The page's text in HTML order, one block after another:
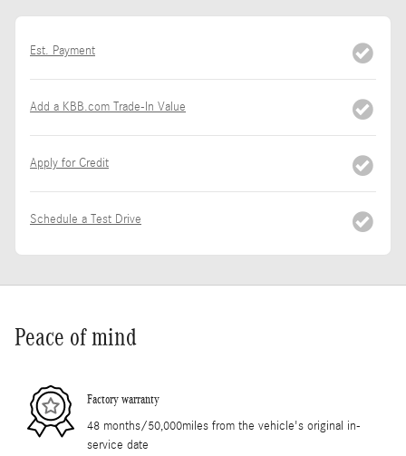
Est. Payment
Add a KBB.com Trade-In Value
Apply for Credit
Schedule a Test Drive
Peace of mind
Factory warranty
48 months/50,000miles from the vehicle's original in-
service date